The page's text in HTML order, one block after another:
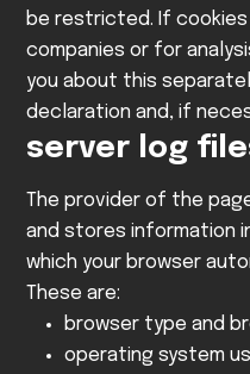
be restricted. If
companies or for
you about this
declaration and, if
server log
The provider of the
and stores information
which your browser
These are:
browser type and
operating system